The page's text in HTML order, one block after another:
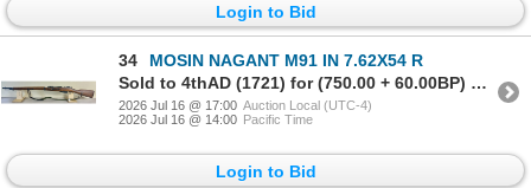
Login to Bid
34
MOSIN NAGANT M91 IN 7.62X54 R
Sold to 4thAD (1721) for (750.00 + 60.00BP) = 810.00
2026 Jul 16 @ 17:00 Auction Local (UTC-4)
2026 Jul 16 @ 14:00 Pacific Time
Login to Bid